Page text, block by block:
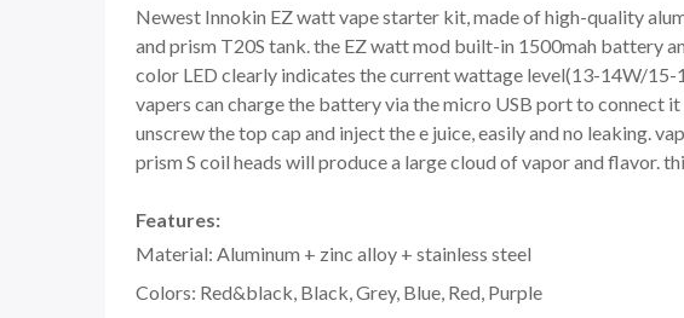
Newest Innokin EZ watt vape starter kit, made of high-quality
and prism T20S tank. the EZ watt mod built-in 1500mah battery
color LED clearly indicates the current wattage level(13-14W/
vapers can charge the battery via the micro USB port to
unscrew the top cap and inject the e juice, easily and no leaking.
prism S coil heads will produce a large cloud of vapor and flavor.
Features:
Material: Aluminum + zinc alloy + stainless steel
Colors: Red&black, Black, Grey, Blue, Red, Purple